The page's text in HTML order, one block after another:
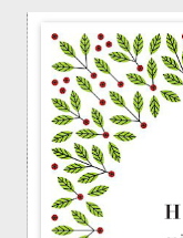
it! We love BOLD .
Christmas fashionista.
go to ...